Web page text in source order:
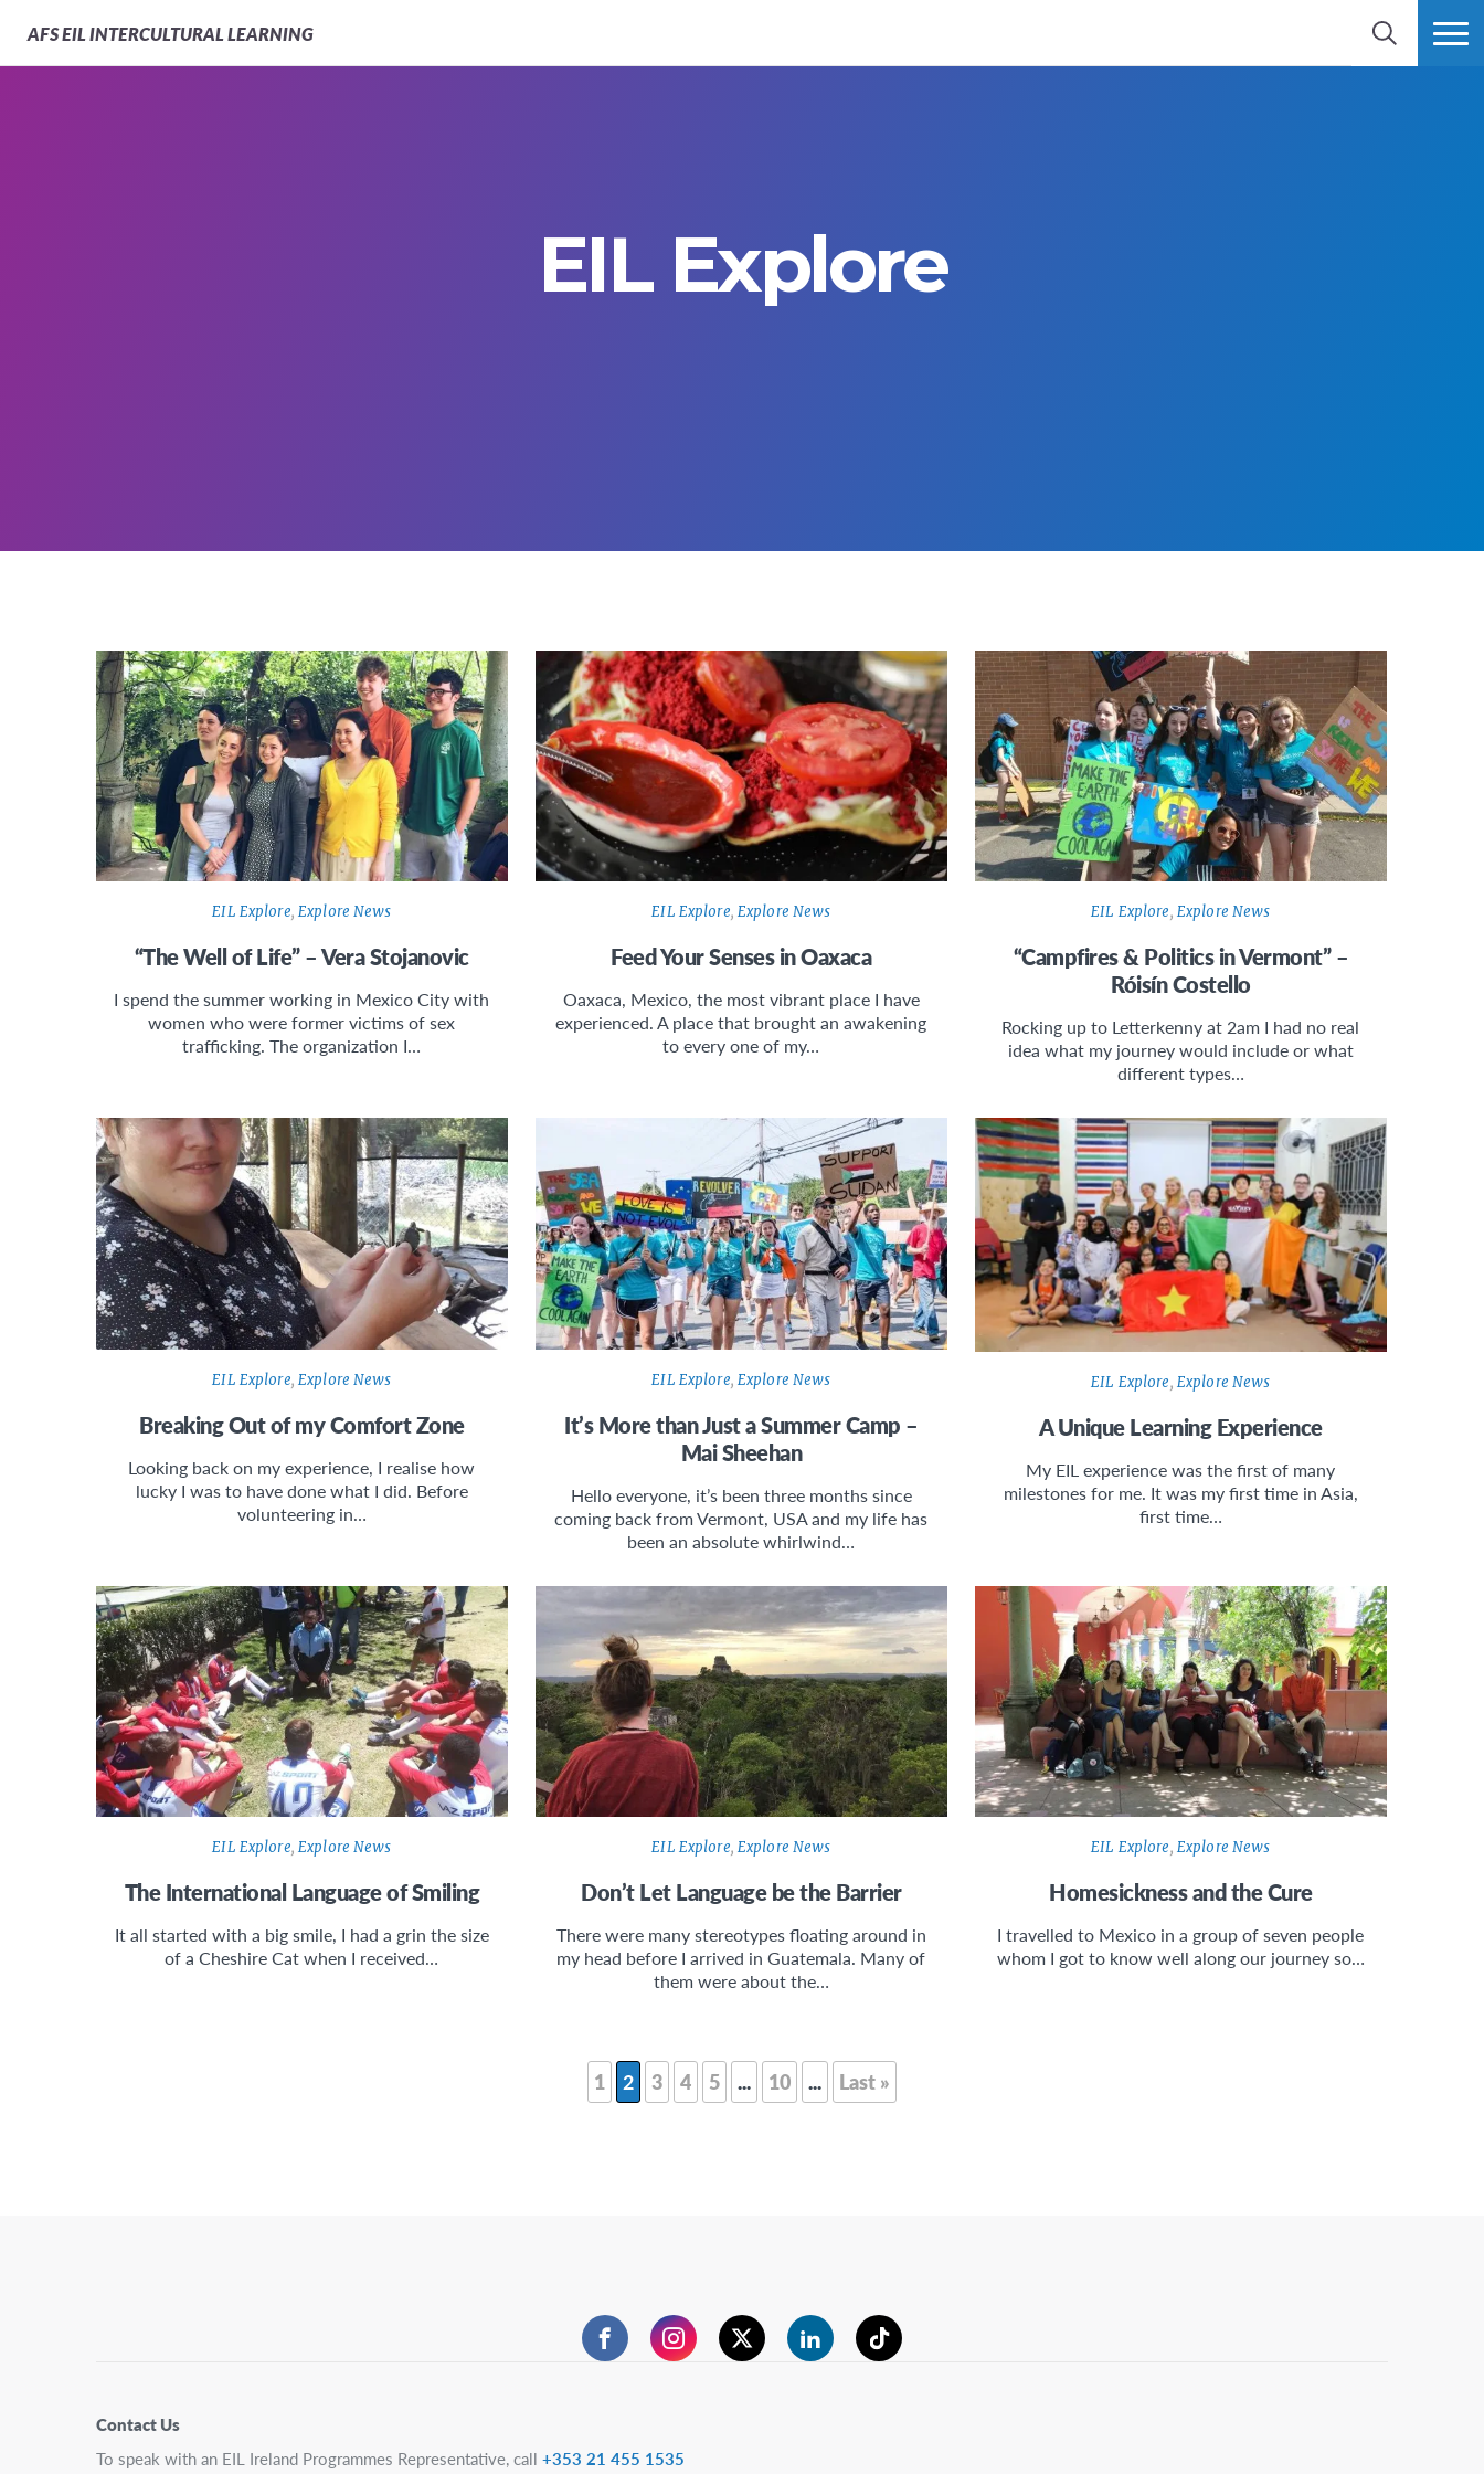
AFSEIL INTERCULTURAL LEARNING
SEARCH
EIL Explore
EIL Explore,Explore News
“The Well of Life” – Vera Stojanovic
I spend the summer working in Mexico City with
women who were former victims of sex
trafficking. The organization I…
EIL Explore, Explore News
Feed Your Senses in Oaxaca
Oaxaca, Mexico, the most vibrant place I have
experienced. A place that brought an awakening
to every one of my…
EIL Explore, Explore News
“Campfires & Politics in Vermont” –
Róisín Costello
Rocking up to Letterkenny at 2am I had no real
idea what my journey would include or what
different types…
EIL Explore,Explore News
Breaking Out of my Comfort Zone
Looking back on my experience, I realise how
lucky I was to have done what I did. Before
volunteering in…
EIL Explore, Explore News
It’s More than Just a Summer Camp –
Mai Sheehan
Hello everyone, it’s been three months since
coming back from Vermont, USA and my life has
been an absolute whirlwind…
EIL Explore, Explore News
A Unique Learning Experience
My EIL experience was the first of many
milestones for me. It was my first time in Asia,
first time…
EIL Explore,Explore News
The International Language of Smiling
It all started with a big smile, I had a grin the size
of a Cheshire Cat when I received…
EIL Explore, Explore News
Don’t Let Language be the Barrier
There were many stereotypes floating around in
my head before I arrived in Guatemala. Many of
them were about the…
EIL Explore, Explore News
Homesickness and the Cure
I travelled to Mexico in a group of seven people
whom I got to know well along our journey so…
1 2 3 4 5 ... 10 ... Last »
FacebookInstagramTwitterLinkedInTikTok
Contact Us
To speak with an EIL Ireland Programmes Representative, call +353 21 455 1535